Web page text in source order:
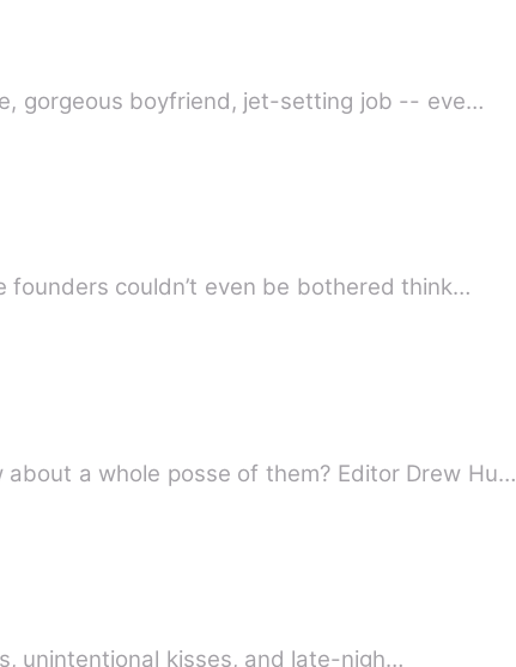
gorgeous boyfriend, jet-setting job -- eve…
founders couldn’t even be bothered think…
a whole posse of them? Editor Drew Hu…
unintentional kisses, and late-nigh…